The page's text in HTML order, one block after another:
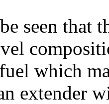
seen that
which
extender